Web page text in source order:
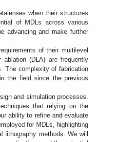
when their structures
of MDLs across various
advancing and make further
of their multilevel
ablation (DLA) are frequently
The complexity of fabrication
the field since the previous
and simulation processes.
that relying on the
ability to refine and evaluate
for MDLs, highlighting
lithography methods. We will